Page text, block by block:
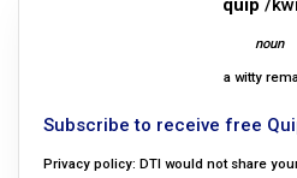
quip /
noun
a witty
Subscribe to receive free
Privacy policy: DTI would not share